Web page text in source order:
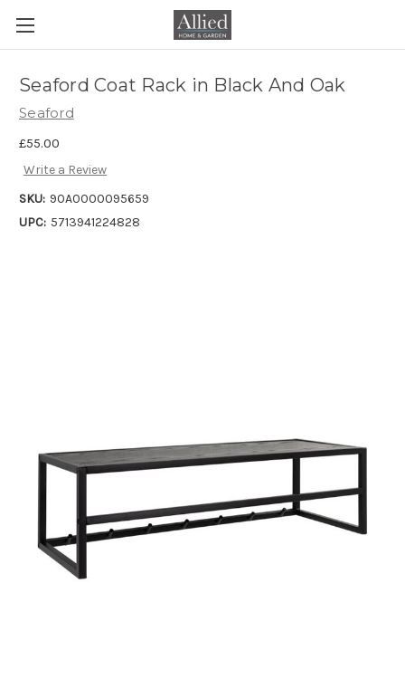
Seaford Coat Rack in Black And Oak
Seaford
£55.00
Write a Review
SKU: 90A0000095659
UPC: 5713941224828